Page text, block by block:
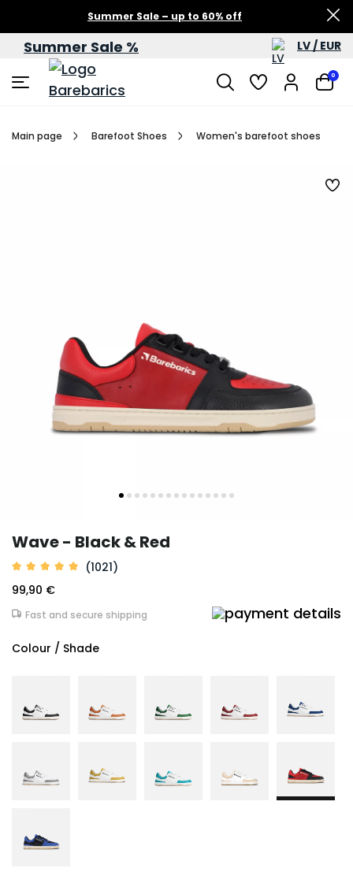
Summer Sale – up to 60% off
Summer Sale % LV / EUR
0
Main page Barefoot Shoes Women's barefoot shoes
Wave - Black & Red
(1021)
99,90 €
Fast and secure shipping
Colour / Shade